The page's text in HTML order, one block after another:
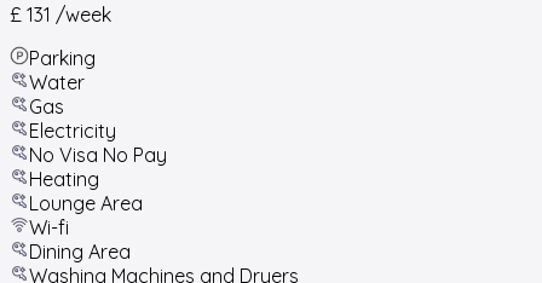
£ 131 /week
Parking
Water
Gas
Electricity
No Visa No Pay
Heating
Lounge Area
Wi-fi
Dining Area
Washing Machines and Dryers